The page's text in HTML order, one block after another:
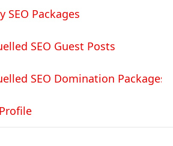
SEO Packages
SEO Guest Posts
SEO Domination Packages